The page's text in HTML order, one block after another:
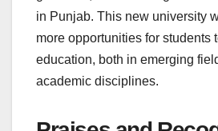
in Punjab. This new university
more opportunities for students
education, both in emerging
academic disciplines.